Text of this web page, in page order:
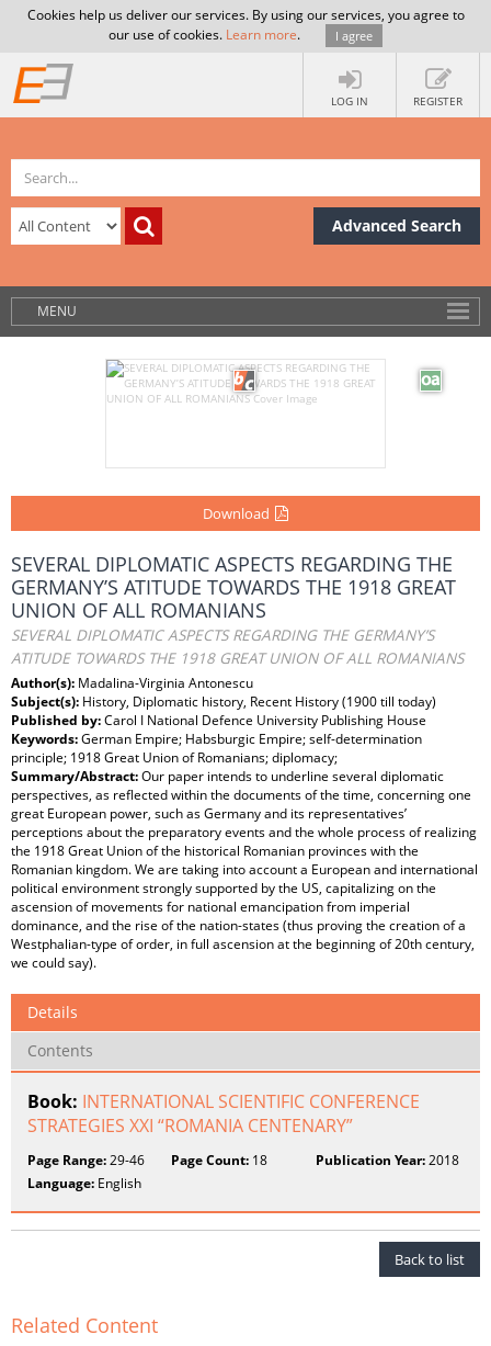
Cookies help us deliver our services. By using our services, you agree to
our use of cookies. Learn more. I agree
LOG IN REGISTER
Advanced Search
MENU
Download
SEVERAL DIPLOMATIC ASPECTS REGARDING THE
GERMANY’S ATITUDE TOWARDS THE 1918 GREAT
UNION OF ALL ROMANIANS
SEVERAL DIPLOMATIC ASPECTS REGARDING THE GERMANY’S
ATITUDE TOWARDS THE 1918 GREAT UNION OF ALL ROMANIANS
Author(s): Madalina-Virginia Antonescu
Subject(s): History, Diplomatic history, Recent History (1900 till today)
Published by:Carol I National Defence University Publishing House
Keywords:German Empire; Habsburgic Empire; self-determination
principle; 1918 Great Union of Romanians; diplomacy;
Summary/Abstract:Our paper intends to underline several diplomatic
perspectives, as reflected within the documents of the time, concerning one
great European power, such as Germany and its representatives’
perceptions about the preparatory events and the whole process of realizing
the 1918 Great Union of the historical Romanian provinces with the
Romanian kingdom. We are taking into account a European and international
political environment strongly supported by the US, capitalizing on the
ascension of movements for national emancipation from imperial
dominance, and the rise of the nation-states (thus proving the creation of a
Westphalian-type of order, in full ascension at the beginning of 20th century,
we could say).
Details
Contents
Book: INTERNATIONAL SCIENTIFIC CONFERENCE
STRATEGIES XXI “ROMANIA CENTENARY”
Page Range:29-46 Page Count: 18 Publication Year:2018
Language: English
Back to list
Related Content